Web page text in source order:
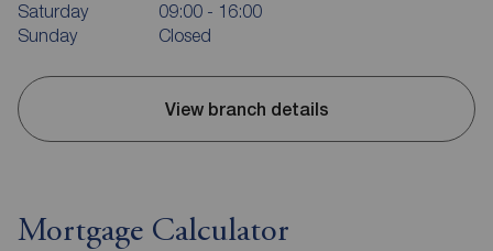
Saturday
09:00 - 16:00
Sunday
Closed
View branch details
Mortgage Calculator